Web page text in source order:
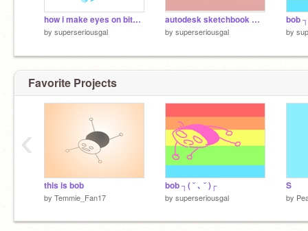
how i make eyes on bitmap
by superseriousgal
autodesk sketchbook with a laggy chromebook
by superseriousgal
bob
by
Favorite Projects
this is bob
by Temmie_Fan17
bob ┐( ˘ ､ ˘ )┌
by superseriousgal
S
by
‹